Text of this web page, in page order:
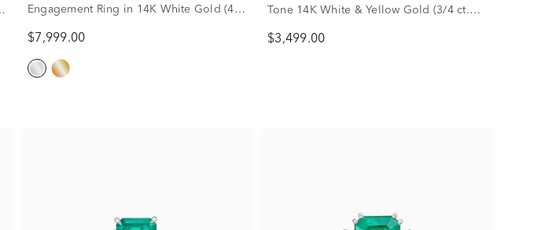
Engagement Ring in 14K White Gold (4
$7,999.00
Tone 14K White & Yellow Gold (3/4 ct.
$3,499.00